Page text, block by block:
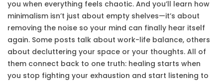
you when everything feels chaotic. And you’ll learn how
minimalism isn’t just about empty shelves—it’s about
removing the noise so your mind can finally hear itself
again. Some posts talk about work-life balance, others
about decluttering your space or your thoughts. All of
them connect back to one truth: healing starts when
you stop fighting your exhaustion and start listening to